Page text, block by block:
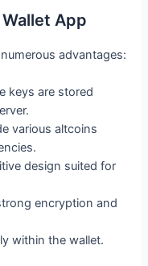
App
advantages:
keys are stored
various altcoins
design suited for
encryption and
within the wallet.